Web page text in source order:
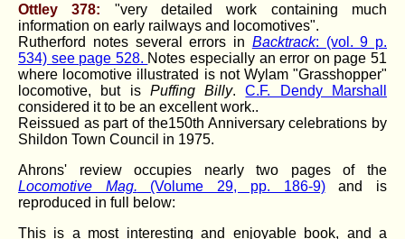
Ottley 378: "very detailed work containing much
information on early railways and locomotives".
Rutherford notes several errors in Backtrack: (vol. 9 p.
534) see page 528. Notes especially an error on page 51
where locomotive illustrated is not Wylam "Grasshopper"
locomotive, but is Puffing Billy.C.F. Dendy Marshall
considered it to be an excellent work..
Reissued as part of the150th Anniversary celebrations by
Shildon Town Council in 1975.
Ahrons' review occupies nearly two pages of the
Locomotive Mag. (Volume 29, pp. 186-9)and is
reproduced in full below:
This is a most interesting and enjoyable book, and a